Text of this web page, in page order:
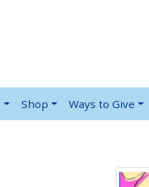
Shop Ways to Give